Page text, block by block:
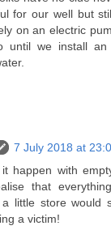
for our well but
on an electric
until we install an
7 July 2018 at
happen with
that
little store would
a victim!